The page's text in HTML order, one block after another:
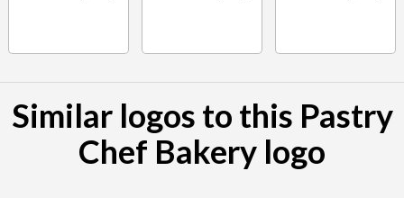
Similar logos to this Pastry
Chef Bakery logo